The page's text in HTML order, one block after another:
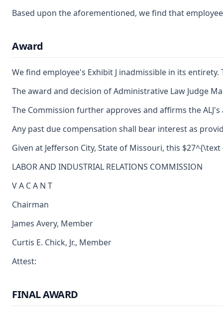
Based upon the aforementioned, we find that
Award
We find employee's Exhibit J inadmissible in its
The award and decision of Administrative Law Judge
The Commission further approves and affirms the
Any past due compensation shall bear interest as
Given at Jefferson City, State of Missouri, this
LABOR AND INDUSTRIAL RELATIONS COMMISSION
V A C A N T
Chairman
James Avery, Member
Curtis E. Chick, Jr., Member
Attest:
FINAL AWARD